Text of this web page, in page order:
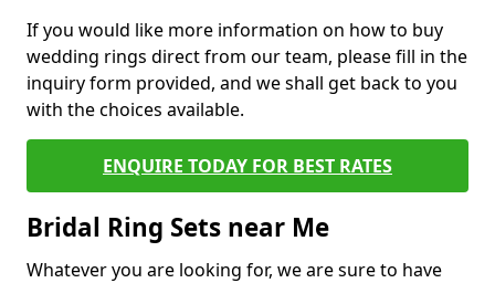
If you would like more information on how to buy
wedding rings direct from our team, please fill in the
inquiry form provided, and we shall get back to you
with the choices available.
ENQUIRE TODAY FOR BEST RATES
Bridal Ring Sets near Me
Whatever you are looking for, we are sure to have